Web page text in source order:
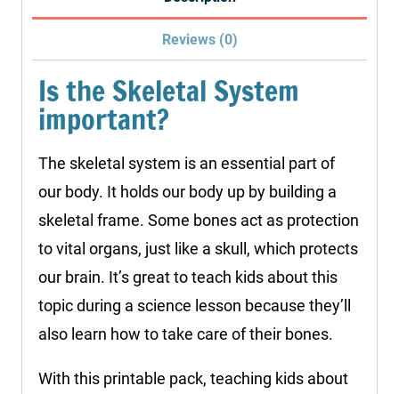
quantity
Reviews (0)
Is the Skeletal System
important?
The skeletal system is an essential part of
our body. It holds our body up by building a
skeletal frame. Some bones act as protection
to vital organs, just like a skull, which protects
our brain. It’s great to teach kids about this
topic during a science lesson because they’ll
also learn how to take care of their bones.
With this printable pack, teaching kids about